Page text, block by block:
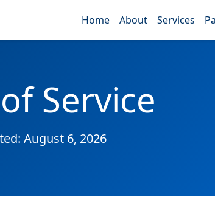
Home About Services
Service
August 6, 2026